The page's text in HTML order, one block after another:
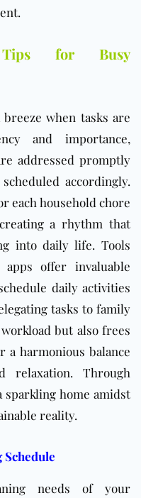
Tips for Busy
when tasks are
and importance,
addressed promptly
accordingly.
each household chore
a rhythm that
into daily life. Tools
offer invaluable
daily activities
tasks to family
but also frees
harmonious balance
relaxation. Through
sparkling home amidst
reality.
needs of your